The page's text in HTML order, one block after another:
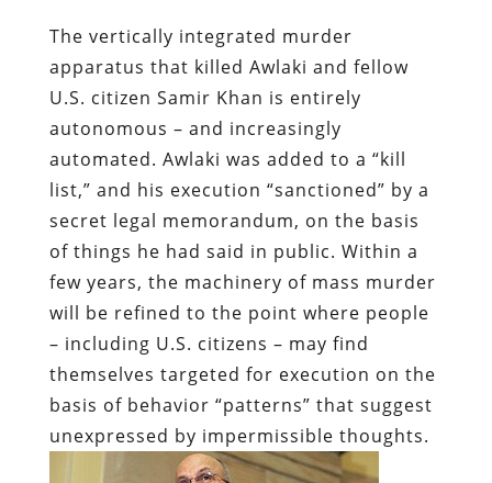
The vertically integrated murder
apparatus that killed Awlaki and fellow
U.S. citizen Samir Khan is entirely
autonomous – and increasingly
automated. Awlaki was added to a “kill
list,” and his execution “sanctioned” by a
secret legal memorandum, on the basis
of things he had said in public. Within a
few years, the machinery of mass murder
will be refined to the point where people
– including U.S. citizens – may find
themselves targeted for execution on the
basis of behavior “patterns” that suggest
unexpressed by impermissible thoughts.